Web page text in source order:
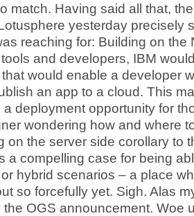
match. Having said all that,
yesterday precisely
reaching for: Building on the
and developers, IBM
would enable a developer
an app to a cloud. This
a deployment opportunity for
wondering how and where
on the server side corollary to
a compelling case for being
hybrid scenarios – a place
so forcefully yet. Sigh. Alas
the OGS announcement. Woe